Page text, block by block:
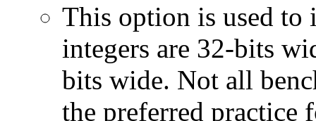
This option is used to
integers are 32-bits
bits wide. Not all
the preferred practice